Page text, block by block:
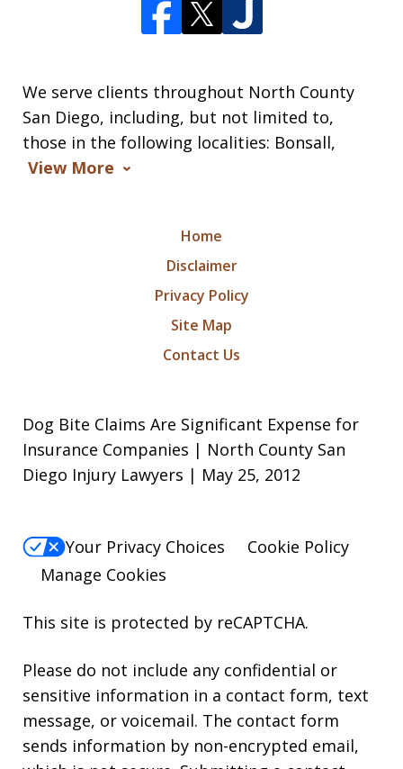
We serve clients throughout North County
San Diego, including, but not limited to,
those in the following localities: Bonsall,
View More
Home
Disclaimer
Privacy Policy
Site Map
Contact Us
Dog Bite Claims Are Significant Expense for
Insurance Companies | North County San
Diego Injury Lawyers | May 25, 2012
Your Privacy Choices
Cookie Policy
Manage Cookies
This site is protected by reCAPTCHA.
Please do not include any confidential or
sensitive information in a contact form, text
message, or voicemail. The contact form
sends information by non-encrypted email,